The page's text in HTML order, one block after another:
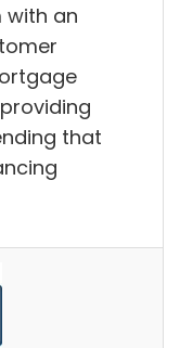
with an
that